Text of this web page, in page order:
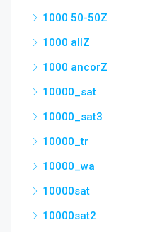
1000 50-50Z
1000 allZ
1000 ancorZ
10000_sat
10000_sat3
10000_tr
10000_wa
10000sat
10000sat2